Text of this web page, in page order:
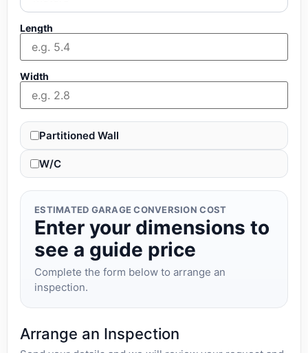
Length
Width
Partitioned Wall
W/C
ESTIMATED GARAGE CONVERSION COST
Enter your dimensions to
see a guide price
Complete the form below to arrange an
inspection.
Arrange an Inspection